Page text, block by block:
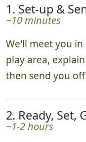
1. Set-up &
~10 minutes
We'll meet you
play area,
then send you
2. Ready, Set,
~1-2 hours